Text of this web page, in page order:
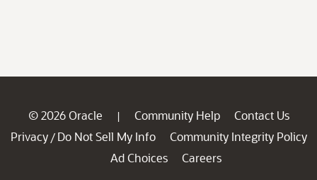
© 2026 Oracle | Community Help
Contact Us
Privacy / Do Not Sell My Info
Community Integrity Policy
Ad Choices
Careers